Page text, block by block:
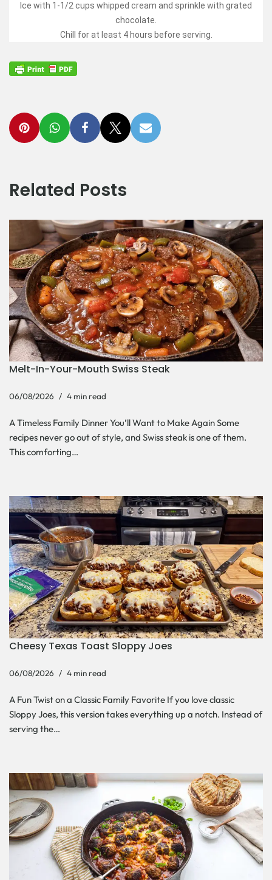
Ice with 1-1/2 cups whipped cream and sprinkle with grated
chocolate.
Chill for at least 4 hours before serving.
Related Posts
Melt-In-Your-Mouth Swiss Steak
06/08/2026 4 min read
A Timeless Family Dinner You’ll Want to Make Again Some
recipes never go out of style, and Swiss steak is one of them.
This comforting…
Cheesy Texas Toast Sloppy Joes
06/08/2026 4 min read
A Fun Twist on a Classic Family Favorite If you love classic
Sloppy Joes, this version takes everything up a notch. Instead of
serving the…